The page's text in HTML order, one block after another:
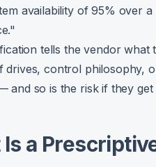
availability of 95% over
tells the vendor
drives, control philosophy,
and so is the risk if they get
a